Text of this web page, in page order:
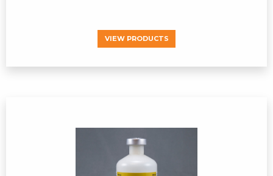
VIEW PRODUCTS